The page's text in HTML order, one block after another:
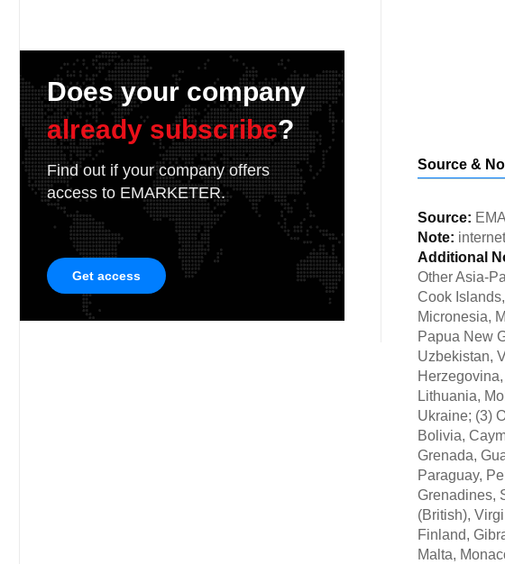
Does your company
already subscribe?
Find out if your company offers
access to EMARKETER.
Get access
Source &
Source:
Note:
Additional
Other Asia-
Cook
Micronesia,
Papua New
Uzbekistan,
Lithuania,
Ukraine; (3)
Bolivia,
Grenada,
Paraguay,
Grenadines,
(British),
Finland,
Malta,